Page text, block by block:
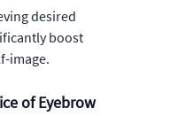
desired
boost
image.
of Eyebrow